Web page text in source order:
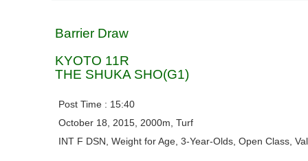
Barrier Draw
KYOTO 11R
THE SHUKA SHO(G1)
Post Time : 15:40
October 18, 2015, 2000m, Turf
INT F DSN, Weight for Age, 3-Year-Olds, Open Class,